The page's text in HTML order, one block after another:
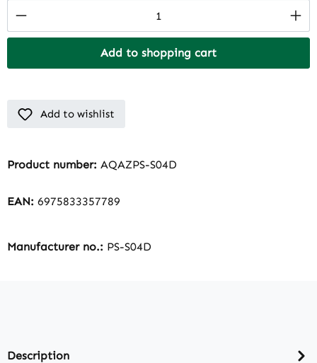
Product Quantity: Enter the desired
Add to shopping cart
Add to wishlist
Product number: AQAZPS-S04D
EAN: 6975833357789
Manufacturer no.: PS-S04D
Description